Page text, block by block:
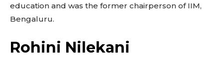
education and was the former chairperson of IIM,
Bengaluru.
Rohini Nilekani